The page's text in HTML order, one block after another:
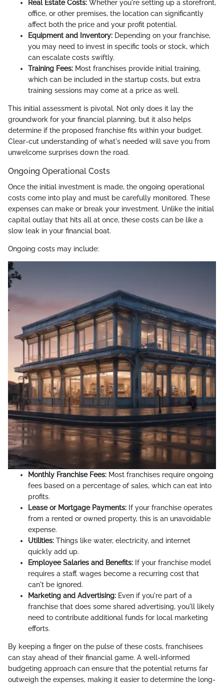
Real Estate Costs: Whether you're setting up a storefront,
office, or other premises, the location can significantly
affect both the price and your profit potential.
Equipment and Inventory: Depending on your franchise,
you may need to invest in specific tools or stock, which
can escalate costs swiftly.
Training Fees: Most franchises provide initial training,
which can be included in the startup costs, but extra
training sessions may come at a price as well.
This initial assessment is pivotal. Not only does it lay the
groundwork for your financial planning, but it also helps
determine if the proposed franchise fits within your budget.
Clear-cut understanding of what's needed will save you from
unwelcome surprises down the road.
Ongoing Operational Costs
Once the initial investment is made, the ongoing operational
costs come into play and must be carefully monitored. These
expenses can make or break your investment. Unlike the initial
capital outlay that hits all at once, these costs can be like a
slow leak in your financial boat.
Ongoing costs may include:
Monthly Franchise Fees: Most franchises require ongoing
fees based on a percentage of sales, which can eat into
profits.
Lease or Mortgage Payments: If your franchise operates
from a rented or owned property, this is an unavoidable
expense.
Utilities: Things like water, electricity, and internet
quickly add up.
Employee Salaries and Benefits: If your franchise model
requires a staff, wages become a recurring cost that
can't be ignored.
Marketing and Advertising: Even if you're part of a
franchise that does some shared advertising, you'll likely
need to contribute additional funds for local marketing
efforts.
By keeping a finger on the pulse of these costs, franchisees
can stay ahead of their financial game. A well-informed
budgeting approach can ensure that the potential returns far
outweigh the expenses, making it easier to determine the long-